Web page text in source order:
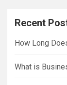
c
h
Recent
How Long
What is